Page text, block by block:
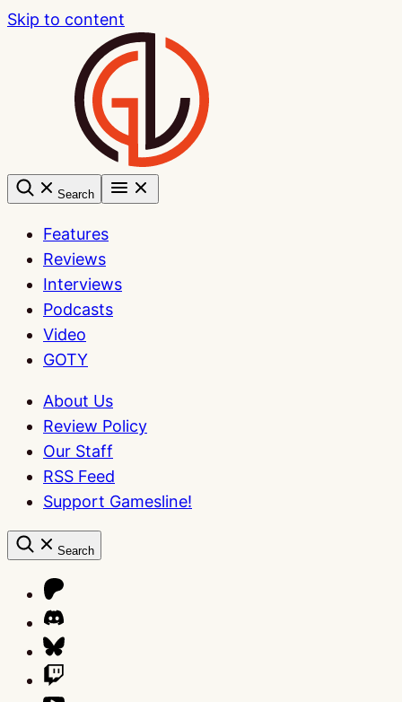
Skip to content
Search
Features
Reviews
Interviews
Podcasts
Video
GOTY
About Us
Review Policy
Our Staff
RSS Feed
Support Gamesline!
Search